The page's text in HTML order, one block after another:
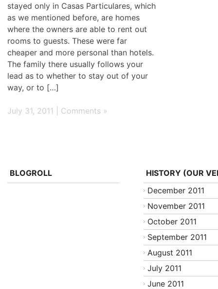
stayed only in Casas Particulares, which
as we mentioned before, are homes
where the owners are able to rent out
rooms to guests. These were far
cheaper and more personal than hotels.
The family there usually follows your
lead as to whether to stay out of your
way, or to […]
July 31, 2011 | Comments »
BLOGROLL
HISTORY (OUR
December 2011
November 2011
October 2011
September 2011
August 2011
July 2011
June 2011